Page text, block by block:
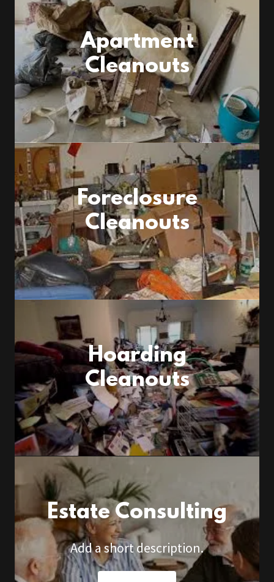
Apartment
Cleanouts
Foreclosure
Cleanouts
Hoarding
Cleanouts
Estate Consulting
Add a short description.